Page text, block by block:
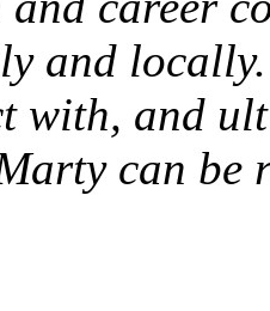
and
with, and
can be